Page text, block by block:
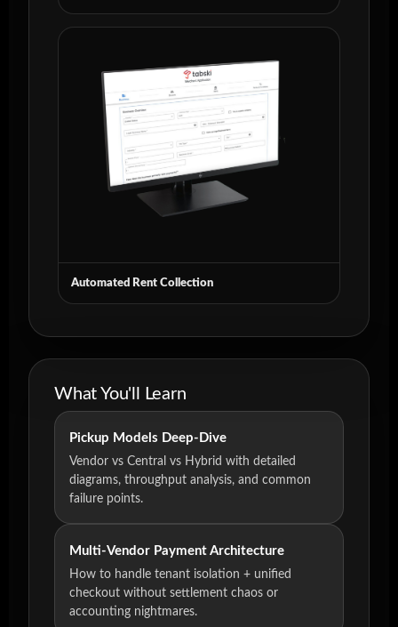
Automated Rent Collection
What You'll Learn
Pickup Models Deep-Dive
Vendor vs Central vs Hybrid with detailed
diagrams, throughput analysis, and common
failure points.
Multi-Vendor Payment Architecture
How to handle tenant isolation + unified
checkout without settlement chaos or
accounting nightmares.